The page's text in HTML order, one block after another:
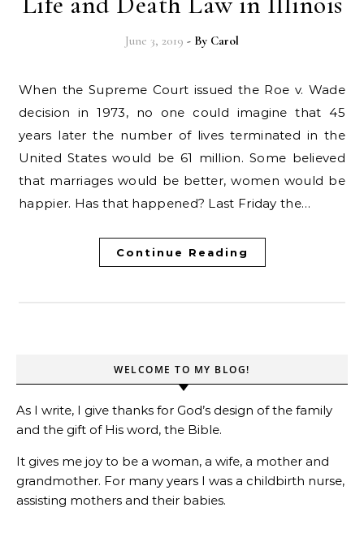
June 3, 2019 - By Carol
When the Supreme Court issued the Roe v. Wade
decision in 1973, no one could imagine that 45
years later the number of lives terminated in the
United States would be 61 million. Some believed
that marriages would be better, women would be
happier. Has that happened? Last Friday the…
Continue Reading
WELCOME TO MY BLOG!
As I write, I give thanks for God’s design of the family
and the gift of His word, the Bible.
It gives me joy to be a woman, a wife, a mother and
grandmother. For many years I was a childbirth nurse,
assisting mothers and their babies.